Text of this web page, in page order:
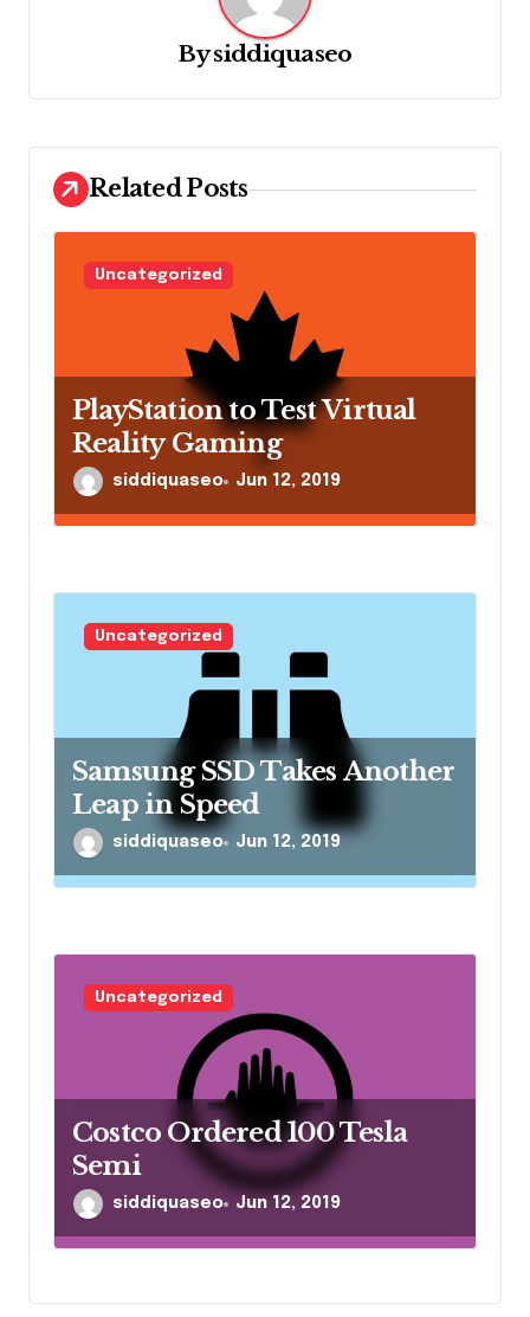
t
i
o
n
Bysiddiquaseo
Related Posts
Uncategorized
PlayStation to Test Virtual
Reality Gaming
siddiquaseo Jun 12, 2019
Uncategorized
Samsung SSD Takes Another
Leap in Speed
siddiquaseo Jun 12, 2019
Uncategorized
Costco Ordered 100 Tesla
Semi
siddiquaseo Jun 12, 2019